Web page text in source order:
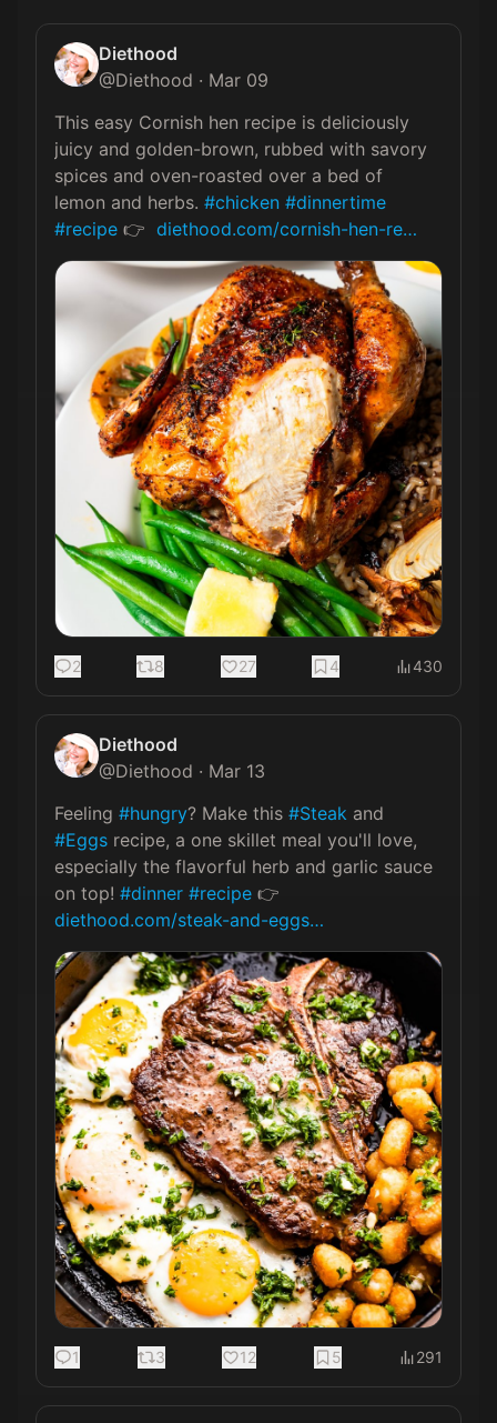
Diethood
@Diethood · Mar 09
This easy Cornish hen recipe is deliciously
juicy and golden-brown, rubbed with savory
spices and oven-roasted over a bed of
lemon and herbs. #chicken #dinnertime
#recipe 👉 diethood.com/cornish-hen-re…
2 8 27 4 430
Diethood
@Diethood · Mar 13
Feeling #hungry? Make this #Steak and
#Eggs recipe, a one skillet meal you'll love,
especially the flavorful herb and garlic sauce
on top! #dinner #recipe 👉
diethood.com/steak-and-eggs…
1 3 12 5 291